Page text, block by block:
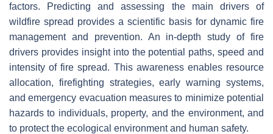
factors. Predicting and assessing the main drivers of
wildfire spread provides a scientific basis for dynamic fire
management and prevention. An in-depth study of fire
drivers provides insight into the potential paths, speed and
intensity of fire spread. This awareness enables resource
allocation, firefighting strategies, early warning systems,
and emergency evacuation measures to minimize potential
hazards to individuals, property, and the environment, and
to protect the ecological environment and human safety.